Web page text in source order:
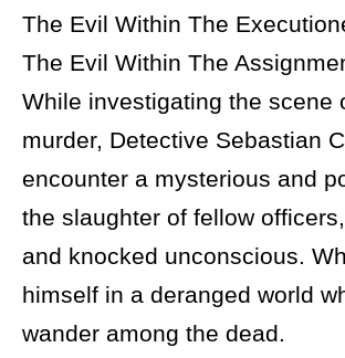
The Evil Within The
The Evil Within The
While investigating the scene
murder, Detective Sebastian
encounter a mysterious and
the slaughter of fellow
and knocked unconscious.
himself in a deranged world
wander among the dead.